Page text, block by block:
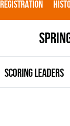
REGISTRATION
SCORING LEADERS